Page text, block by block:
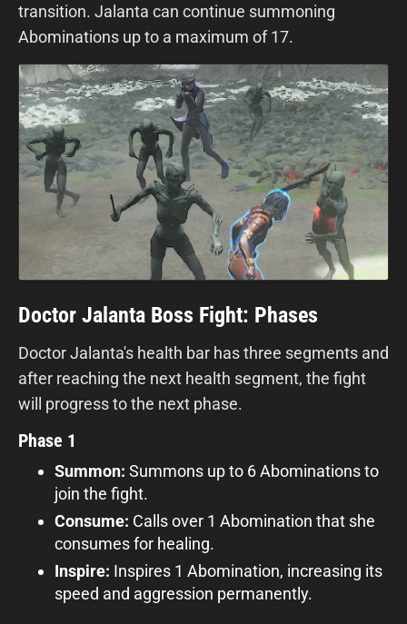
transition. Jalanta can continue summoning
Abominations up to a maximum of 17.
Doctor Jalanta Boss Fight: Phases
Doctor Jalanta's health bar has three segments and
after reaching the next health segment, the fight
will progress to the next phase.
Phase 1
Summon: Summons up to 6 Abominations to
join the fight.
Consume: Calls over 1 Abomination that she
consumes for healing.
Inspire: Inspires 1 Abomination, increasing its
speed and aggression permanently.